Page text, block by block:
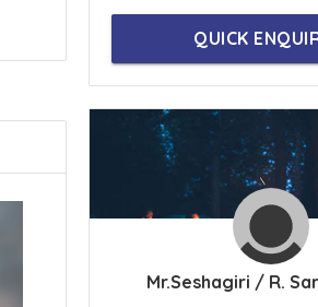
QUICK
Mr.Seshagiri / R.